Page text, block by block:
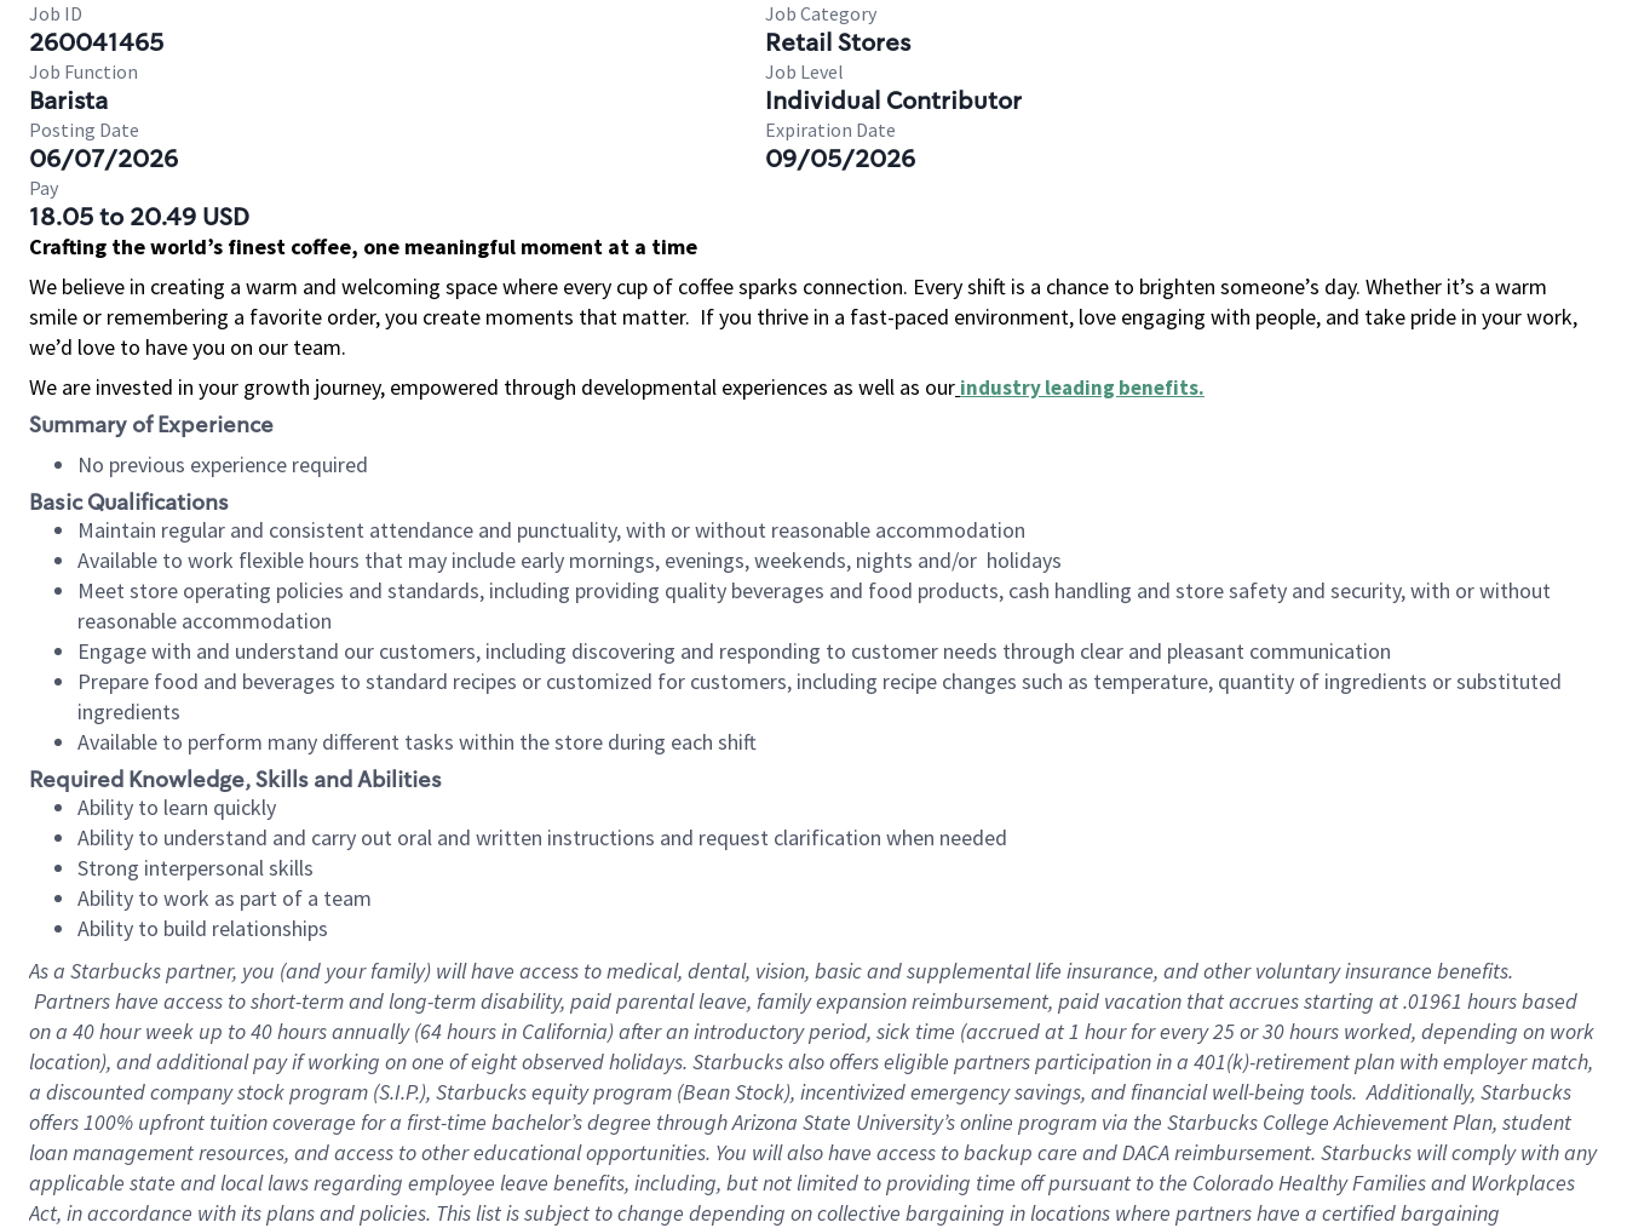
Job ID
260041465
Job Category
Retail Stores
Job Function
Barista
Job Level
Individual Contributor
Posting Date
06/07/2026
Expiration Date
09/05/2026
Pay
18.05 to 20.49 USD
Crafting the world’s finest coffee, one meaningful moment at a time
We believe in creating a warm and welcoming space where every cup of coffee sparks connection. Every shift is a chance to brighten someone’s day. Whether it’s a warm
smile or remembering a favorite order, you create moments that matter. If you thrive in a fast-paced environment, love engaging with people, and take pride in your work,
we’d love to have you on our team.
We are invested in your growth journey, empowered through developmental experiences as well as our industry leading benefits.
Summary of Experience
No previous experience required
Basic Qualifications
Maintain regular and consistent attendance and punctuality, with or without reasonable accommodation
Available to work flexible hours that may include early mornings, evenings, weekends, nights and/or holidays
Meet store operating policies and standards, including providing quality beverages and food products, cash handling and store safety and security, with or without
reasonable accommodation
Engage with and understand our customers, including discovering and responding to customer needs through clear and pleasant communication
Prepare food and beverages to standard recipes or customized for customers, including recipe changes such as temperature, quantity of ingredients or substituted
ingredients
Available to perform many different tasks within the store during each shift
Required Knowledge, Skills and Abilities
Ability to learn quickly
Ability to understand and carry out oral and written instructions and request clarification when needed
Strong interpersonal skills
Ability to work as part of a team
Ability to build relationships
As a Starbuckspartner, you (and your family) will have access to medical, dental, vision, basic and supplemental life insurance, and other voluntary insurance benefits.
Partners have access to short-term and long-term disability, paid parental leave, family expansion reimbursement, paid vacation that accrues starting at .01961 hours based
on a 40 hourweek up to40 hoursannually (64 hoursin California) after an introductory period, sick time (accrued at 1 hour for every 25 or 30 hours worked, depending on work
location), and additional pay if working on one of eight observed holidays. Starbucks also offers eligible partners participation in a 401(k)-retirement plan with employer match,
a discounted company stock program (S.I.P.), Starbucks equity program (Bean Stock), incentivized emergency savings, and financial well-being tools. Additionally, Starbucks
offers 100% upfront tuition coverage for a first-time bachelor’s degree through Arizona State University’s online program via the Starbucks College Achievement Plan, student
loan management resources, and access to other educational opportunities. You will also have access to backup care and DACA reimbursement. Starbucks will comply with any
applicable state and local laws regarding employee leave benefits, including, but not limited to providing time off pursuant to the Colorado Healthy Families and Workplaces
Act, in accordance with its plans and policies. This list is subject to change depending on collective bargaining in locations where partners have a certified bargaining